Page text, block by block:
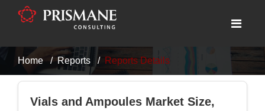
Home Reports Reports Details
Vials and Ampoules Market Size,